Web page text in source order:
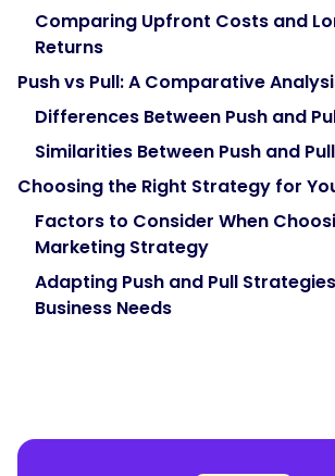
Comparing Upfront Costs and
Returns
Push vs Pull: A Comparative
Differences Between Push and
Similarities Between Push and
Choosing the Right Strategy for
Factors to Consider When
Marketing Strategy
Adapting Push and Pull
Business Needs